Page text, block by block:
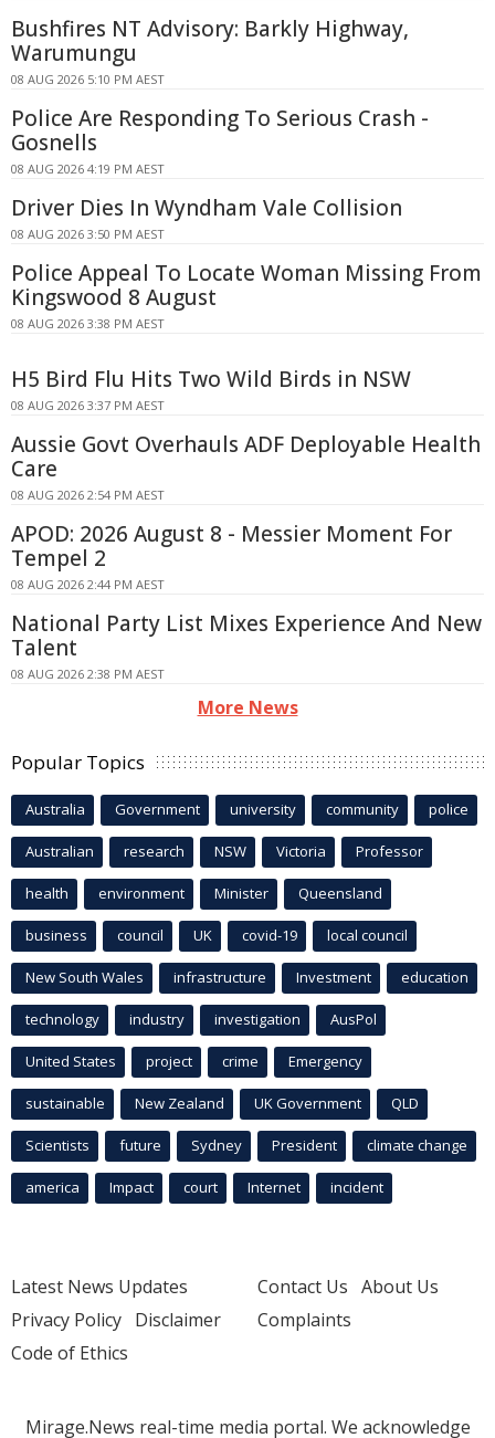
Bushfires NT Advisory: Barkly Highway,
Warumungu
08 AUG 2026 5:10 PM AEST
Police Are Responding To Serious Crash -
Gosnells
08 AUG 2026 4:19 PM AEST
Driver Dies In Wyndham Vale Collision
08 AUG 2026 3:50 PM AEST
Police Appeal To Locate Woman Missing From
Kingswood 8 August
08 AUG 2026 3:38 PM AEST
H5 Bird Flu Hits Two Wild Birds in NSW
08 AUG 2026 3:37 PM AEST
Aussie Govt Overhauls ADF Deployable Health
Care
08 AUG 2026 2:54 PM AEST
APOD: 2026 August 8 - Messier Moment For
Tempel 2
08 AUG 2026 2:44 PM AEST
National Party List Mixes Experience And New
Talent
08 AUG 2026 2:38 PM AEST
More News
Popular Topics
Australia Government university community police
Australian research NSW Victoria Professor
health environment Minister Queensland
business council UK covid-19 local council
New South Wales infrastructure Investment education
technology industry investigation AusPol
United States project crime Emergency
sustainable New Zealand UK Government QLD
Scientists future Sydney President climate change
america Impact court Internet incident
Latest News Updates
Privacy Policy Disclaimer
Code of Ethics
Contact Us About Us
Complaints
Mirage.News real-time media portal. We acknowledge